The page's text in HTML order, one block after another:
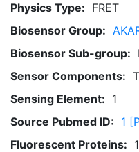
Physics Type: FRET
Biosensor Group:
Biosensor Sub-group:
Sensor Components:
Sensing Element: 1
Source Pubmed ID: 1
Fluorescent Proteins: 1